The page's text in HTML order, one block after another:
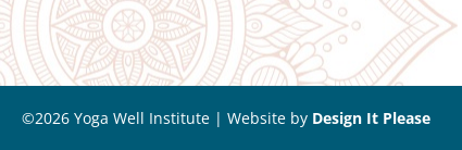
©2026 Yoga Well Institute | Website by Design It Please